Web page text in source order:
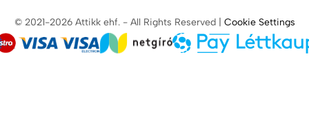
© 2021-2026 Attikk ehf. - All Rights Reserved | Cookie Settings